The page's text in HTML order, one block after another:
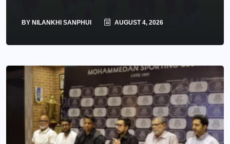
BY NILANKHI SANPHUI AUGUST 4, 2026